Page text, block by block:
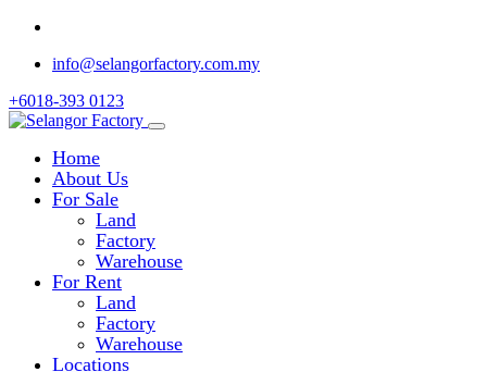
info@selangorfactory.com.my
+6018-393 0123
Home
About Us
For Sale
Land
Factory
Warehouse
For Rent
Land
Factory
Warehouse
Locations